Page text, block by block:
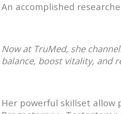
An accomplished
Now at TruMed, she
balance, boost vitality, and
Her powerful skillset allow